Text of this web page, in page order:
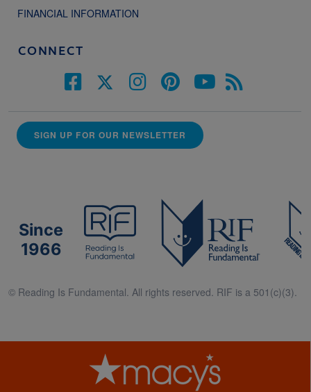
FINANCIAL INFORMATION
CONNECT
SIGN UP FOR OUR NEWSLETTER
Since
1966
© Reading Is Fundamental. All rights reserved. RIF is a 501(c)(3).